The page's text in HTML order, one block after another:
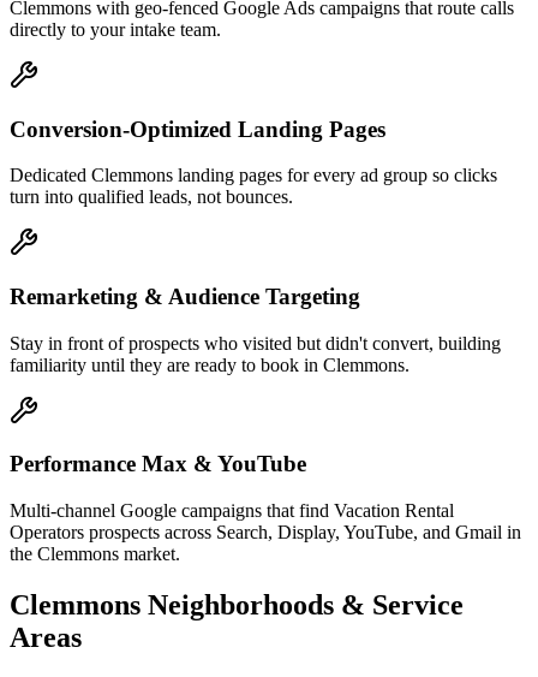
Clemmons with geo-fenced Google Ads campaigns that route calls
directly to your intake team.
Conversion-Optimized Landing Pages
Dedicated Clemmons landing pages for every ad group so clicks
turn into qualified leads, not bounces.
Remarketing & Audience Targeting
Stay in front of prospects who visited but didn't convert, building
familiarity until they are ready to book in Clemmons.
Performance Max & YouTube
Multi-channel Google campaigns that find Vacation Rental
Operators prospects across Search, Display, YouTube, and Gmail in
the Clemmons market.
Clemmons Neighborhoods & Service
Areas